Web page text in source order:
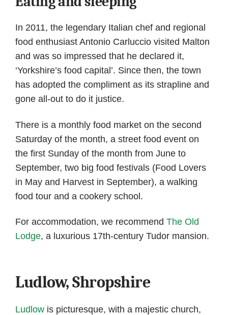
In 2011, the legendary Italian chef and regional
food enthusiast Antonio Carluccio visited Malton
and was so impressed that he declared it,
‘Yorkshire’s food capital’. Since then, the town
has adopted the compliment as its strapline and
gone all-out to do it justice.
There is a monthly food market on the second
Saturday of the month, a street food event on
the first Sunday of the month from June to
September, two big food festivals (Food Lovers
in May and Harvest in September), a walking
food tour and a cookery school.
For accommodation, we recommend The Old
Lodge, a luxurious 17th-century Tudor mansion.
Ludlow, Shropshire
Ludlow is picturesque, with a majestic church,